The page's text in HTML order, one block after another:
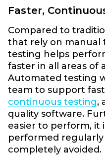
Faster,
Compared to
that rely on manual
testing helps
faster in all areas of
Automated testing
team to support
continuous testing,
quality software.
easier to perform, it
performed
completely avoided.